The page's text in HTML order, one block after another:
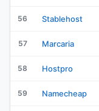
56 Stablehost
57 Marcaria
58 Hostpro
59 Namecheap